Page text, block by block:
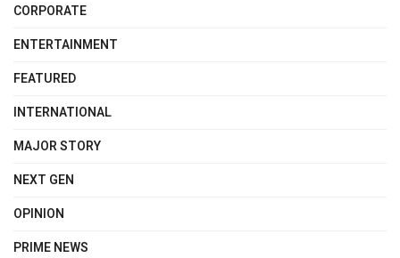
CORPORATE
ENTERTAINMENT
FEATURED
INTERNATIONAL
MAJOR STORY
NEXT GEN
OPINION
PRIME NEWS